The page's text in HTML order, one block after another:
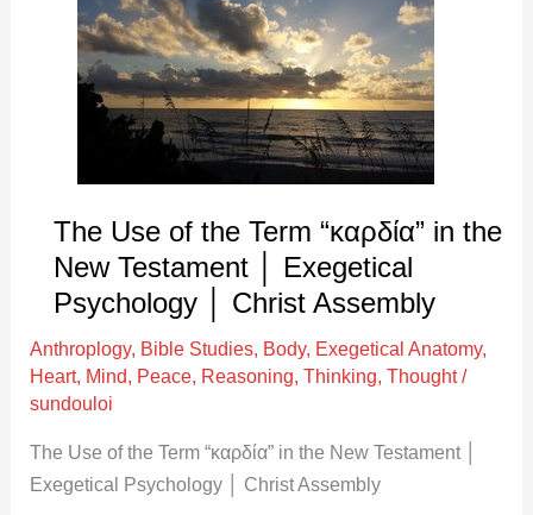
The Use of the Term “καρδία” in the
New Testament │ Exegetical
Psychology │ Christ Assembly
Anthroplogy, Bible Studies Body, Exegetical Anatomy,
Heart, Mind Peace Reasoning ,Thinking ,Thought/
sundouloi
The Use of the Term “καρδία” in the New Testament │
Exegetical Psychology │ Christ Assembly
“καρδία”
Testament
Exegetical
Psychology
│
Christ
Assembly